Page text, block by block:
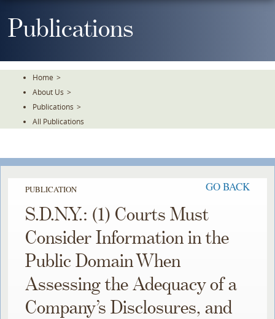
ToPublications
Home >
About Us >
Publications >
All Publications
PUBLICATION GO BACK
S.D.N.Y.: (1) Courts Must
Consider Information in the
Public Domain When
Assessing the Adequacy of a
Company’s Disclosures, and